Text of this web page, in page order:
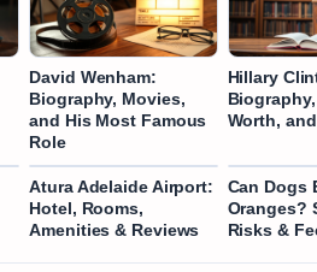
David Wenham:
Biography, Movies,
and His Most Famous
Role
Hillary
Worth,
Atura Adelaide Airport:
Hotel, Rooms,
Amenities & Reviews
Can Dogs
Oranges?
Risks &